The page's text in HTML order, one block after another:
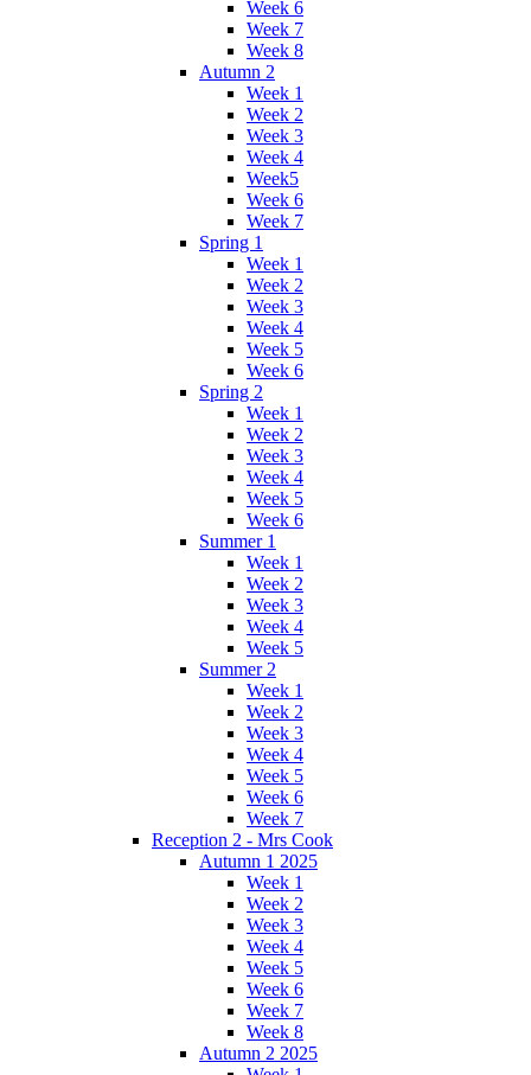
Week 6
Week 7
Week 8
Autumn 2
Week 1
Week 2
Week 3
Week 4
Week5
Week 6
Week 7
Spring 1
Week 1
Week 2
Week 3
Week 4
Week 5
Week 6
Spring 2
Week 1
Week 2
Week 3
Week 4
Week 5
Week 6
Summer 1
Week 1
Week 2
Week 3
Week 4
Week 5
Summer 2
Week 1
Week 2
Week 3
Week 4
Week 5
Week 6
Week 7
Reception 2 - Mrs Cook
Autumn 1 2025
Week 1
Week 2
Week 3
Week 4
Week 5
Week 6
Week 7
Week 8
Autumn 2 2025